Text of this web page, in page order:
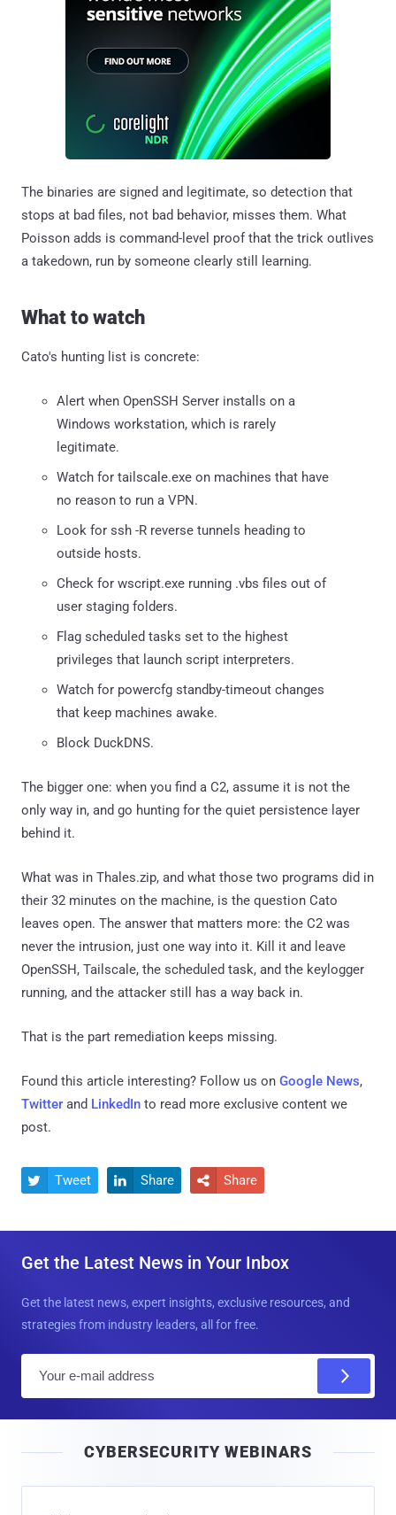
The binaries are signed and legitimate, so detection that
stops at bad files, not bad behavior, misses them. What
Poisson adds is command-level proof that the trick outlives
a takedown, run by someone clearly still learning.
What to watch
Cato's hunting list is concrete:
Alert when OpenSSH Server installs on a
Windows workstation, which is rarely
legitimate.
Watch for tailscale.exe on machines that have
no reason to run a VPN.
Look for ssh -R reverse tunnels heading to
outside hosts.
Check for wscript.exe running .vbs files out of
user staging folders.
Flag scheduled tasks set to the highest
privileges that launch script interpreters.
Watch for powercfg standby-timeout changes
that keep machines awake.
Block DuckDNS.
The bigger one: when you find a C2, assume it is not the
only way in, and go hunting for the quiet persistence layer
behind it.
What was in Thales.zip, and what those two programs did in
their 32 minutes on the machine, is the question Cato
leaves open. The answer that matters more: the C2 was
never the intrusion, just one way into it. Kill it and leave
OpenSSH, Tailscale, the scheduled task, and the keylogger
running, and the attacker still has a way back in.
That is the part remediation keeps missing.
Found this article interesting? Follow us on Google News,
Twitter and LinkedIn to read more exclusive content we
post.
 Tweet  Share  Share
Get the Latest News in Your Inbox
Get the latest news, expert insights, exclusive resources, and
strategies from industry leaders, all for free.
l
CYBERSECURITY WEBINARS